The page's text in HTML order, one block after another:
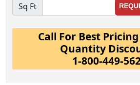
Sq Ft
Call For Best
Quantity
1-800-449-